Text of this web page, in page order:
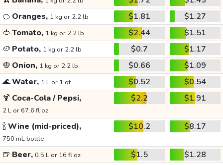
🍊 Oranges, 1 kg or 2.2 lb $1.81
$1.27
🍅 Tomato, 1 kg or 2.2 lb $2.44
$1.51
🥔 Potato, 1 kg or 2.2 lb $0.7
$1.17
🧅 Onion, 1 kg or 2.2 lb $0.66
$1.09
🌊Water, 1 L or 1 qt $0.52
$0.54
🍹 Coca-Cola / Pepsi,
2 L or 67.6 fl oz
$2.2 $1.91
🍾Wine (mid-priced),
750 mL bottle
$10.2 $8.17
🍺 Beer, 0.5 L or 16 fl oz $1.5
$1.28